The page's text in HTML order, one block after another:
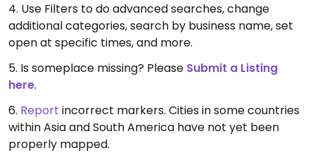
4. Use Filters to do advanced searches, change
additional categories, search by business name, set
open at specific times, and more.
5. Is someplace missing? Please Submit a Listing
here.
6. Report incorrect markers. Cities in some countries
within Asia and South America have not yet been
properly mapped.